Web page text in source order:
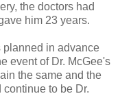
the doctors had
him 23 years.
planned in advance
event of Dr. McGee's
the same and the
to be Dr.